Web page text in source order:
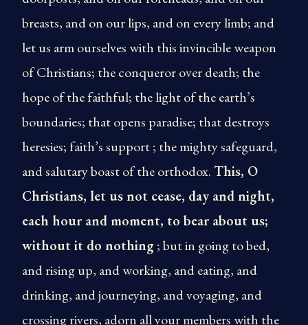
breasts, and on our lips, and on every limb; and
let us arm ourselves with this invincible weapon
of Christians; the conqueror over death; the
hope of the faithful; the light of the earth’s
boundaries; that opens paradise; that destroys
heresies; faith’s support ; the mighty safeguard,
and salutary boast of the orthodox.This, O
Christians, let us not cease, day and night,
each hour and moment, to bear about us;
without it do nothing; but in going to bed,
and rising up, and working, and eating, and
drinking, and journeying, and voyaging, and
crossing rivers, adorn all your members with the